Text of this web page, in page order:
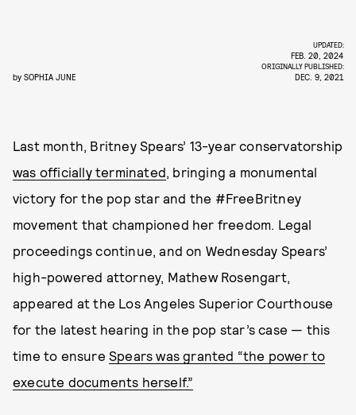
by SOPHIA JUNE
UPDATED:
FEB. 20, 2024
ORIGINALLY PUBLISHED:
DEC. 9, 2021
Last month, Britney Spears’ 13-year conservatorship
was officially terminated, bringing a monumental
victory for the pop star and the #FreeBritney
movement that championed her freedom. Legal
proceedings continue, and on Wednesday Spears’
high-powered attorney, Mathew Rosengart,
appeared at the Los Angeles Superior Courthouse
for the latest hearing in the pop star’s case — this
time to ensure Spears was granted “the power to
execute documents herself.”